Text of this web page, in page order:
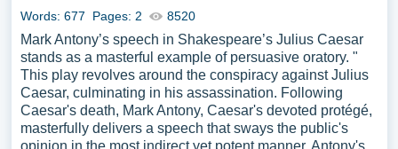
Words: 677 Pages: 2 8520
Mark Antony’s speech in Shakespeare’s Julius Caesar
stands as a masterful example of persuasive oratory. "
This play revolves around the conspiracy against Julius
Caesar, culminating in his assassination. Following
Caesar's death, Mark Antony, Caesar's devoted protégé,
masterfully delivers a speech that sways the public's
opinion in the most indirect yet potent manner. Antony's